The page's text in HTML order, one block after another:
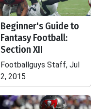
Beginner's Guide to
Fantasy Football:
Section XII
Footballguys Staff, Jul
2, 2015